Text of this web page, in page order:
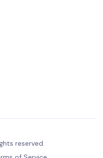
reserved.